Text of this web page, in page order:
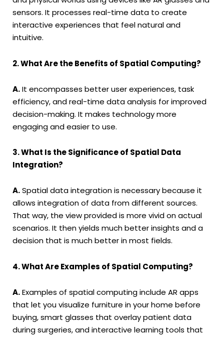
sensors. It processes real-time data to create
interactive experiences that feel natural and
intuitive.
2. What Are the Benefits of Spatial Computing?
A.It encompasses better user experiences, task
efficiency, and real-time data analysis for improved
decision-making. It makes technology more
engaging and easier to use.
3. What Is the Significance of Spatial Data
Integration?
A.Spatial data integration is necessary because it
allows integration of data from different sources.
That way, the view provided is more vivid on actual
scenarios. It then yields much better insights and a
decision that is much better in most fields.
4. What Are Examples of Spatial Computing?
A.Examples of spatial computing include AR apps
that let you visualize furniture in your home before
buying, smart glasses that overlay patient data
during surgeries, and interactive learning tools that